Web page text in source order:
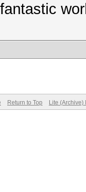
Return to Top Lite (Archive)